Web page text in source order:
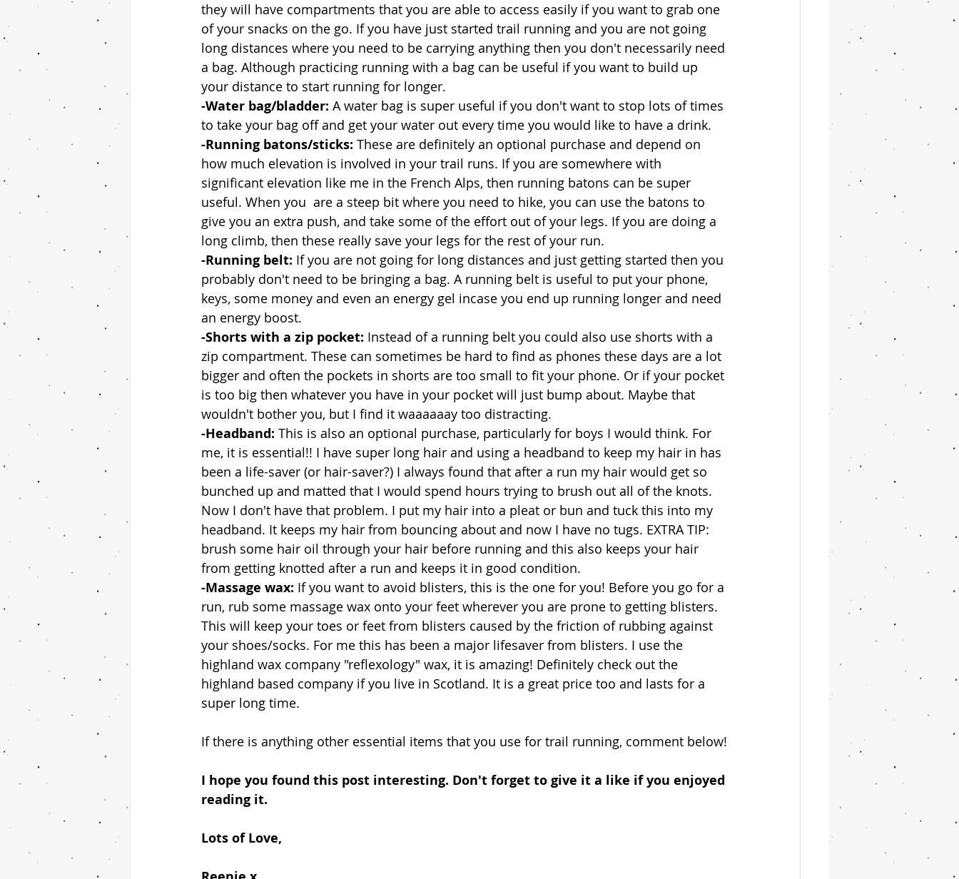
they will have compartments that you are able to access easily if you want to grab one
of your snacks on the go. If you have just started trail running and you are not going
long distances where you need to be carrying anything then you don't necessarily need
a bag. Although practicing running with a bag can be useful if you want to build up
your distance to start running for longer.
-Water bag/bladder: A water bag is super useful if you don't want to stop lots of times
to take your bag off and get your water out every time you would like to have a drink.
-Running batons/sticks: These are definitely an optional purchase and depend on
how much elevation is involved in your trail runs. If you are somewhere with
significant elevation like me in the French Alps, then running batons can be super
useful. When you  are a steep bit where you need to hike, you can use the batons to
give you an extra push, and take some of the effort out of your legs. If you are doing a
long climb, then these really save your legs for the rest of your run.
-Running belt: If you are not going for long distances and just getting started then you
probably don't need to be bringing a bag. A running belt is useful to put your phone,
keys, some money and even an energy gel incase you end up running longer and need
an energy boost.
-Shorts with a zip pocket: Instead of a running belt you could also use shorts with a
zip compartment. These can sometimes be hard to find as phones these days are a lot
bigger and often the pockets in shorts are too small to fit your phone. Or if your pocket
is too big then whatever you have in your pocket will just bump about. Maybe that
wouldn't bother you, but I find it waaaaaay too distracting.
-Headband: This is also an optional purchase, particularly for boys I would think. For
me, it is essential!! I have super long hair and using a headband to keep my hair in has
been a life-saver (or hair-saver?) I always found that after a run my hair would get so
bunched up and matted that I would spend hours trying to brush out all of the knots.
Now I don't have that problem. I put my hair into a pleat or bun and tuck this into my
headband. It keeps my hair from bouncing about and now I have no tugs. EXTRA TIP:
brush some hair oil through your hair before running and this also keeps your hair
from getting knotted after a run and keeps it in good condition.
-Massage wax: If you want to avoid blisters, this is the one for you! Before you go for a
run, rub some massage wax onto your feet wherever you are prone to getting blisters.
This will keep your toes or feet from blisters caused by the friction of rubbing against
your shoes/socks. For me this has been a major lifesaver from blisters. I use the
highland wax company "reflexology" wax, it is amazing! Definitely check out the
highland based company if you live in Scotland. It is a great price too and lasts for a
super long time.
If there is anything other essential items that you use for trail running, comment below!
I hope you found this post interesting. Don't forget to give it a like if you enjoyed
reading it.
Lots of Love,